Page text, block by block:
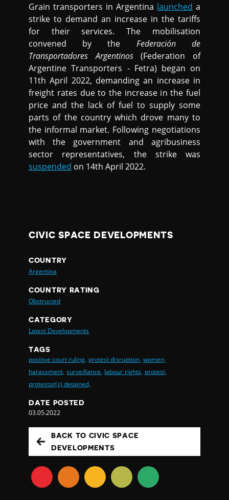
Grain transporters in Argentina launched a
strike to demand an increase in the tariffs
for their services. The mobilisation
convened by the Federación de
Transportadores Argentinos(Federation of
Argentine Transporters - Fetra) began on
11th April 2022, demanding an increase in
freight rates due to the increase in the fuel
price and the lack of fuel to supply some
parts of the country which drove many to
the informal market. Following negotiations
with the government and agribusiness
sector representatives, the strike was
suspended on 14th April 2022.
CIVIC SPACE DEVELOPMENTS
COUNTRY
Argentina
COUNTRY RATING
Obstructed
CATEGORY
Latest Developments
TAGS
positive court ruling, protest disruption, women,
harassment, surveillance, labour rights, protest,
protestor(s) detained,
DATE POSTED
03.05.2022
BACK TO CIVIC SPACE
DEVELOPMENTS